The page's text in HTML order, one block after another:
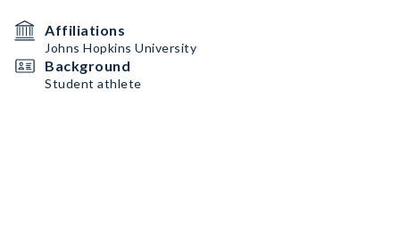
Affiliations
Johns Hopkins University
Background
Student athlete